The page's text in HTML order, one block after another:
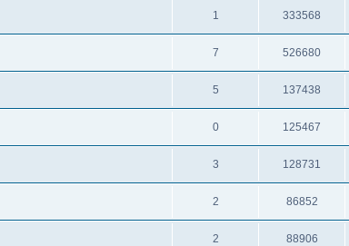
1 333568
7 526680
5 137438
0 125467
3 128731
2 86852
2 88906